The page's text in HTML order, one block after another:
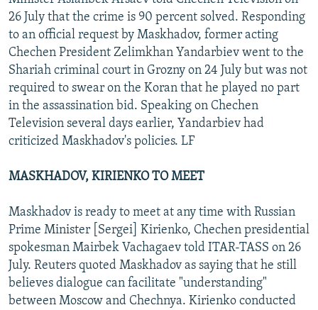
26 July that the crime is 90 percent solved. Responding
to an official request by Maskhadov, former acting
Chechen President Zelimkhan Yandarbiev went to the
Shariah criminal court in Grozny on 24 July but was not
required to swear on the Koran that he played no part
in the assassination bid. Speaking on Chechen
Television several days earlier, Yandarbiev had
criticized Maskhadov's policies. LF
MASKHADOV, KIRIENKO TO MEET
Maskhadov is ready to meet at any time with Russian
Prime Minister [Sergei] Kirienko, Chechen presidential
spokesman Mairbek Vachagaev told ITAR-TASS on 26
July. Reuters quoted Maskhadov as saying that he still
believes dialogue can facilitate "understanding"
between Moscow and Chechnya. Kirienko conducted